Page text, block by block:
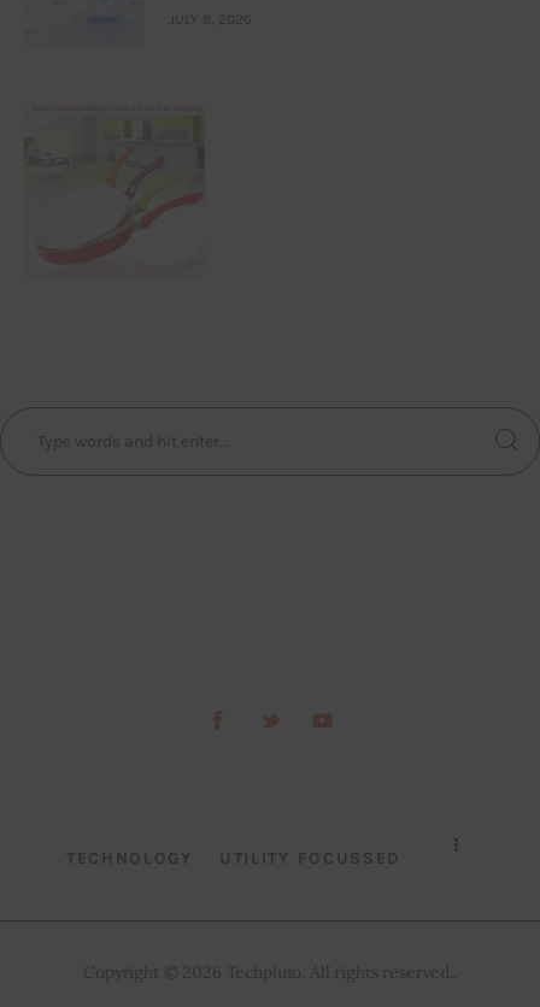
JULY 9, 2026
TECHNOLOGY UTILITY FOCUSSED
Copyright © 2026 Techpluto. All rights reserved..